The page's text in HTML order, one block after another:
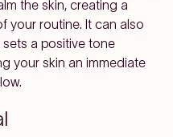
the skin, creating a
your routine. It can also
a positive tone
your skin an immediate